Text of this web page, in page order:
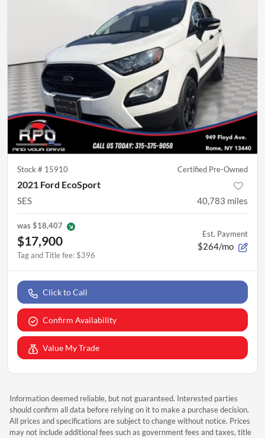
Stock # 15910 Certified Pre-Owned
2021 Ford EcoSport
SES 40,783 miles
was$18,407
$17,900
Tag and Title fee: $396
Est. Payment
$264/mo
Click to Call
Confirm Availability
Value My Trade
Information deemed reliable, but not guaranteed. Interested parties
should confirm all data before relying on it to make a purchase decision.
All prices and specifications are subject to change without notice. Prices
may not include additional fees such as government fees and taxes, title